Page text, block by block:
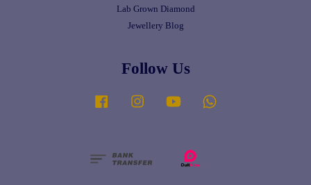
Lab Grown Diamond
Jewellery Blog
Follow Us
Facebook Instagram YouTube